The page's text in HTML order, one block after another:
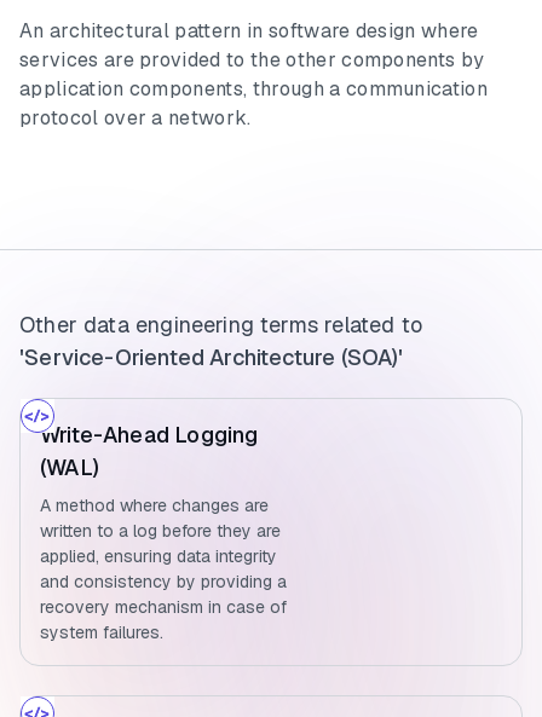
An architectural pattern in software design where
services are provided to the other components by
application components, through a communication
protocol over a network.
Other data engineering terms related to
'Service-Oriented Architecture (SOA)'
Write-Ahead Logging
(WAL)
A method where changes are
written to a log before they are
applied, ensuring data integrity
and consistency by providing a
recovery mechanism in case of
system failures.